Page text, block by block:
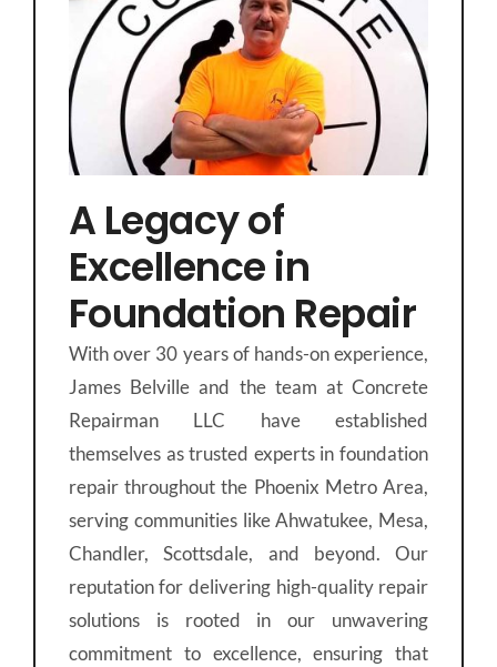
A Legacy of
Excellence in
Foundation Repair
With over 30 years of hands-on experience,
James Belville and the team at Concrete
Repairman LLC have established
themselves as trusted experts in foundation
repair throughout the Phoenix Metro Area,
serving communities like Ahwatukee, Mesa,
Chandler, Scottsdale, and beyond. Our
reputation for delivering high-quality repair
solutions is rooted in our unwavering
commitment to excellence, ensuring that